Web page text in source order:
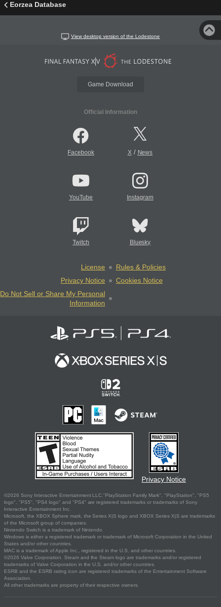
Eorzea Database
View desktop version of the Lodestone
Game Download
Official Information
Facebook X/ News
YouTube Instagram
Twitch Bluesky
License
Rules & Policies
Privacy Notice
Cookies Notice
Do Not Sell or Share My Personal
Information
Privacy Notice
©2026 Sony Interactive Entertainment LLC."PlayStation Family Mark", "PlayStation", "PS5
logo", "PS5", "PS4 logo" and "PS4" are registered trademarks or trademarks of Sony
Interactive Entertainment Inc.
Microsoft, the XBOX Sphere mark, the Series X|S logo and XBOX Series X|S are trademarks
of the Microsoft group of companies.
Nintendo Switch is a trademark of Nintendo.
Windows is either a registered trademark or trademark of Microsoft Corporation in the United
States and/or other countries.
MAC is a trademark of Apple Inc., registered in the U.S. and other countries.
©2026 Valve Corporation. Steam and the Steam logo are trademarks and/or registered
trademarks of Valve Corporation in the U.S. and/or other countries.
ESRB and the ESRB rating icon are registered trademarks of the Entertainment Software
Association.
All other trademarks are property of their respective owners.